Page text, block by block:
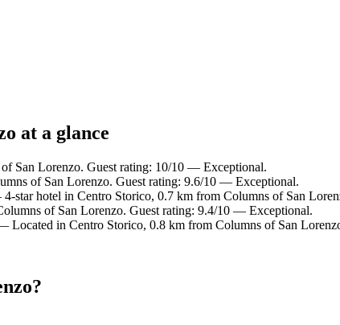
at a glance
San Lorenzo. Guest rating: 10/10 — Exceptional.
of San Lorenzo. Guest rating: 9.6/10 — Exceptional.
star hotel in Centro Storico, 0.7 km from Columns of San
of San Lorenzo. Guest rating: 9.4/10 — Exceptional.
Located in Centro Storico, 0.8 km from Columns of San